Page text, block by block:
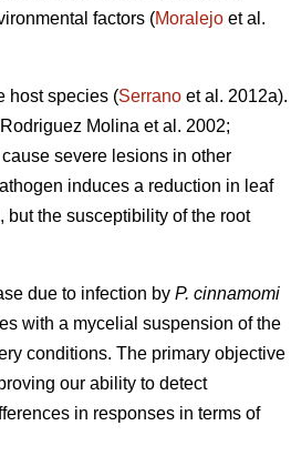
factors (Moralejo et al.
host species (Serrano et al. 2012a).
Molina et al. 2002;
severe lesions in other
induces a reduction in leaf
but the susceptibility of the root
due to infection by P. cinnamomi
with a mycelial suspension of the
conditions. The primary objective
our ability to detect
in responses in terms of